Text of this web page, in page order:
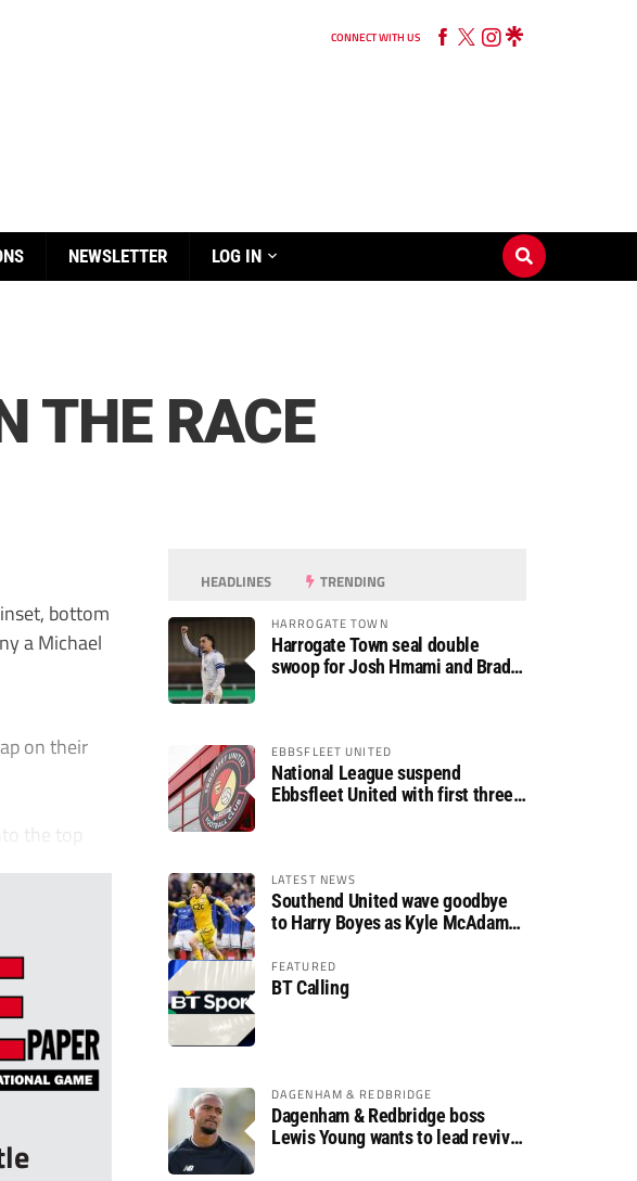
CONNECT WITH US
NEWSLETTER LOG IN
THE RACE
bottom
a Michael
on their
the top
HEADLINES TRENDING
HARROGATE TOWN
Harrogate Town seal double
swoop for Josh Hmami and Brad
EBBSFLEET UNITED
National League suspend
Ebbsfleet United with first three
LATEST NEWS
Southend United wave goodbye
to Harry Boyes as Kyle McAdam
FEATURED
BT Calling
DAGENHAM & REDBRIDGE
Dagenham & Redbridge boss
Lewis Young wants to lead revival